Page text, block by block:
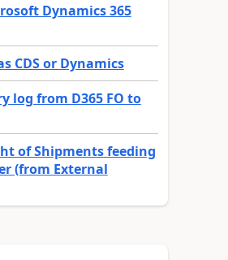
Dynamics 365
CDS or Dynamics
log from D365 FO to
of Shipments feeding
(from External